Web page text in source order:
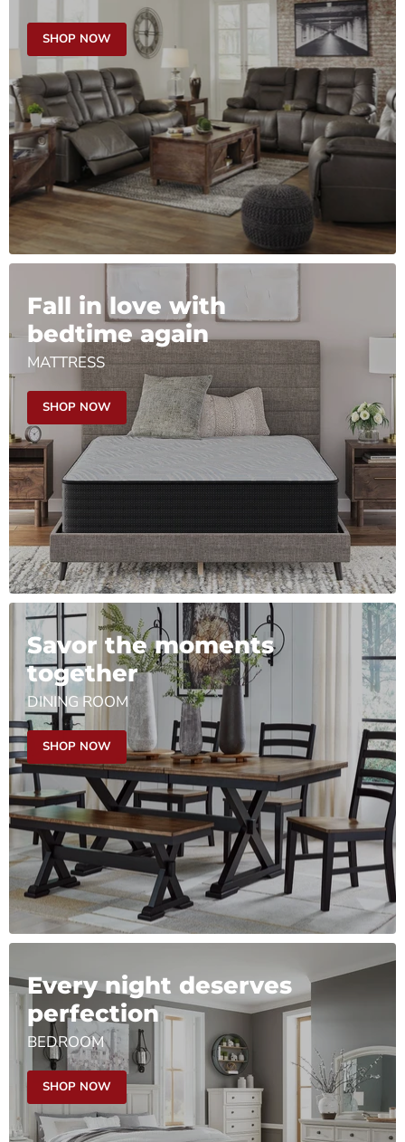
SHOP NOW
Fall in love with
bedtime again
MATTRESS
SHOP NOW
Savor the moments
together
DINING ROOM
SHOP NOW
Every night deserves
perfection
BEDROOM
SHOP NOW